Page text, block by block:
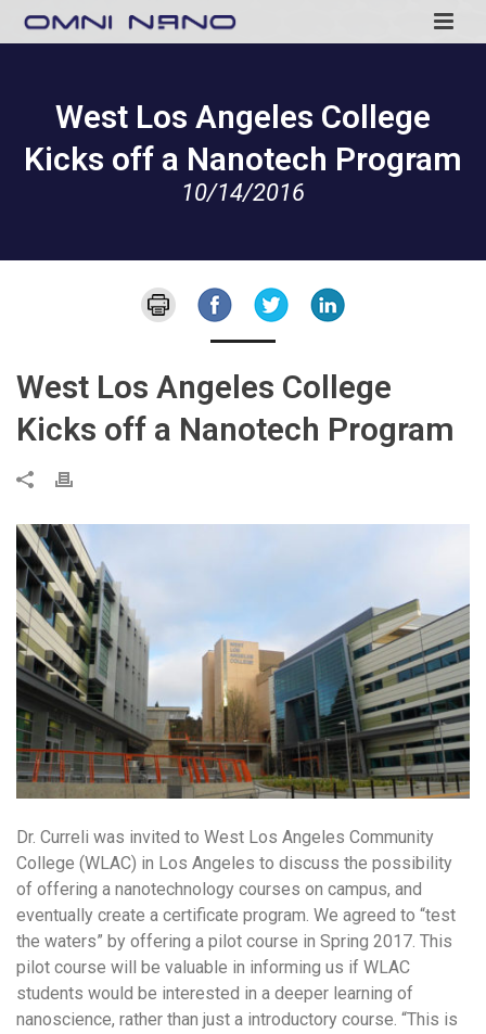
West Los Angeles College
Kicks off a Nanotech Program
10/14/2016
West Los Angeles College
Kicks off a Nanotech Program
Dr. Curreli was invited to West Los Angeles Community
College (WLAC) in Los Angeles to discuss the possibility
of offering a nanotechnology courses on campus, and
eventually create a certificate program. We agreed to “test
the waters” by offering a pilot course in Spring 2017. This
pilot course will be valuable in informing us if WLAC
students would be interested in a deeper learning of
nanoscience, rather than just a introductory course. “This is